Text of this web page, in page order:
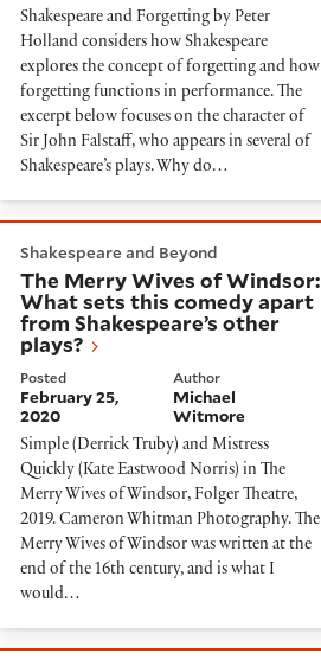
Shakespeare and Forgetting by Peter
Holland considers how Shakespeare
explores the concept of forgetting and how
forgetting functions in performance. The
excerpt below focuses on the character of
Sir John Falstaff, who appears in several of
Shakespeare’s plays. Why do…
Shakespeare and Beyond
The Merry Wives of Windsor:
What sets this comedy apart
from Shakespeare’s other
plays?
Posted
February 25,
2020
Author
Michael
Witmore
Simple (Derrick Truby) and Mistress
Quickly (Kate Eastwood Norris) in The
Merry Wives of Windsor, Folger Theatre,
2019. Cameron Whitman Photography. The
Merry Wives of Windsor was written at the
end of the 16th century, and is what I
would…